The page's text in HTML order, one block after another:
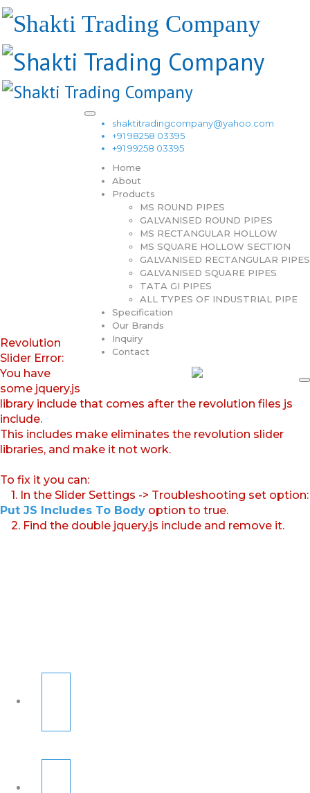
shaktitradingcompany@yahoo.com
+91 98258 03395
+91 99258 03395
Home
About
Products
MS ROUND PIPES
GALVANISED ROUND PIPES
MS RECTANGULAR HOLLOW
MS SQUARE HOLLOW SECTION
GALVANISED RECTANGULAR PIPES
GALVANISED SQUARE PIPES
TATA GI PIPES
ALL TYPES OF INDUSTRIAL PIPE
Specification
Our Brands
Inquiry
Contact
Revolution
Slider Error:
You have
some jquery.js
library include that comes after the revolution files js
include.
This includes make eliminates the revolution slider
libraries, and make it not work.
To fix it you can:
1. In the Slider Settings -> Troubleshooting set option:
Put JS Includes To Body option to true.
2. Find the double jquery.js include and remove it.